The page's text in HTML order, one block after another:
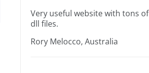
Very useful website with tons of
dll files.
Rory Melocco, Australia